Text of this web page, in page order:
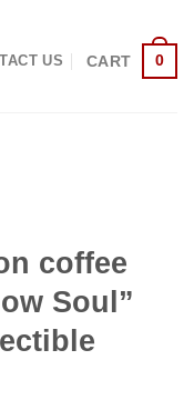
US CART 0
coffee
Soul”